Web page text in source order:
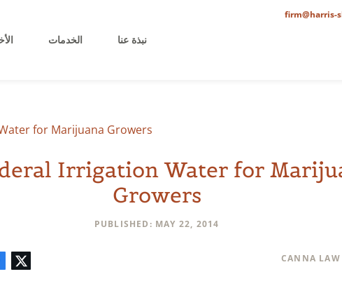
firm@harris-
نبذة عنا الخدمات
for Marijuana Growers
Irrigation Water for
Growers
PUBLISHED: MAY 22, 2014
CANNA LAW